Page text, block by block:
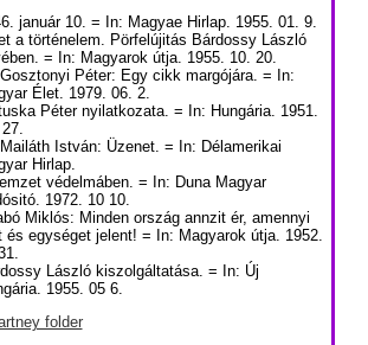
január 10. = In: Magyae Hirlap. 1955. 01. 9.
a történelem. Pörfelújitás Bárdossy László
= In: Magyarok útja. 1955. 10. 20.
Gosztonyi Péter: Egy cikk margójára. = In:
Élet. 1979. 06. 2.
Péter nyilatkozata. = In: Hungária. 1951.
Mailáth István: Üzenet. = In: Délamerikai
Hirlap.
védelmáben. = In: Duna Magyar
1972. 10 10.
Miklós: Minden ország annzit ér, amennyi
és egységet jelent! = In: Magyarok útja. 1952.
László kiszolgáltatása. = In: Új
1955. 05 6.
folder